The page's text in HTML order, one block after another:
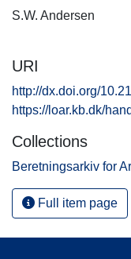
S.W. Andersen
URI
http://dx.doi.org/
https://loar.kb.dk/
Collections
Beretningsarkiv for
Full item page